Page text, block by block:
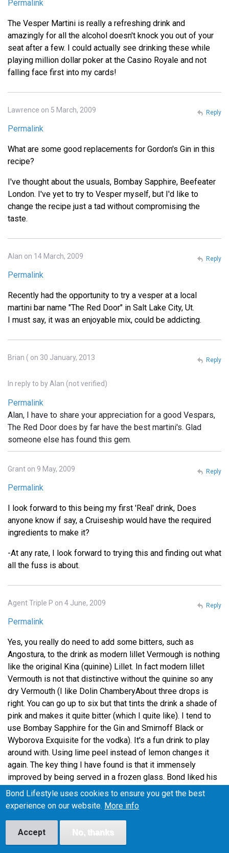
Permalink
The Vesper Martini is really a refreshing drink and
amazingly for all the alcohol doesn't knock you out of your
seat after a few. I could actually see drinking these while
playing million dollar poker at the Casino Royale and not
falling face first into my cards!
Lawrence on 5 March, 2009
Permalink
What are some good replacements for Gordon's Gin in this
recipe?
I've thought about the usuals, Bombay Sapphire, Beefeater
London. I've yet to try to Vesper myself, but I'd like to
change the recipe just a tad without compromising the
taste.
Reply
Alan on 14 March, 2009
Permalink
Recently had the opportunity to try a vesper at a local
martini bar name "The Red Door" in Salt Lake City, Ut.
I must say, it was an enjoyable mix, could be addicting.
Reply
Brian ( on 30 January, 2013
In reply to by Alan (not verified)
Permalink
Alan, I have to share your appreciation for a good Vespars,
The Red Door does by far have the best martini's. Glad
someone else has found this gem.
Reply
Grant on 9 May, 2009
Permalink
I look forward to this being my first 'Real' drink, Does
anyone know if say, a Cruiseship would have the required
ingredients to make it?
-At any rate, I look forward to trying this and finding out what
all the fuss is about.
Reply
Agent Triple P on 4 June, 2009
Permalink
Yes, you really do need to add some bitters, such as
Angostura, to the drink as modern lillet Vermough is nothing
like the original Kina (quinine) Lillet. In fact modern lillet
Vermouth is not that distinctive without the quinine so any
dry Vermouth (I like Dolin ChamberyAbout three drops is
right. You can go up to six but that tints the drink a shade of
pink and makes it quite bitter (which I quite like). I tend to
use Bombay Sapphire for the Gin and Smirnoff Black or
Wyborova Exquisite for the vodka). It's a fun drink to play
around with. Using lime peel instead of lemon changes it
again. The key thing I have found is that it immensely
improved by being served in a frozen glass. Bond liked his
cocktails very, very cold!
Reply
Permalink
Bond Lifestyle uses cookies to ensure you get the best
experience on our website. More info
Accept No, thanks